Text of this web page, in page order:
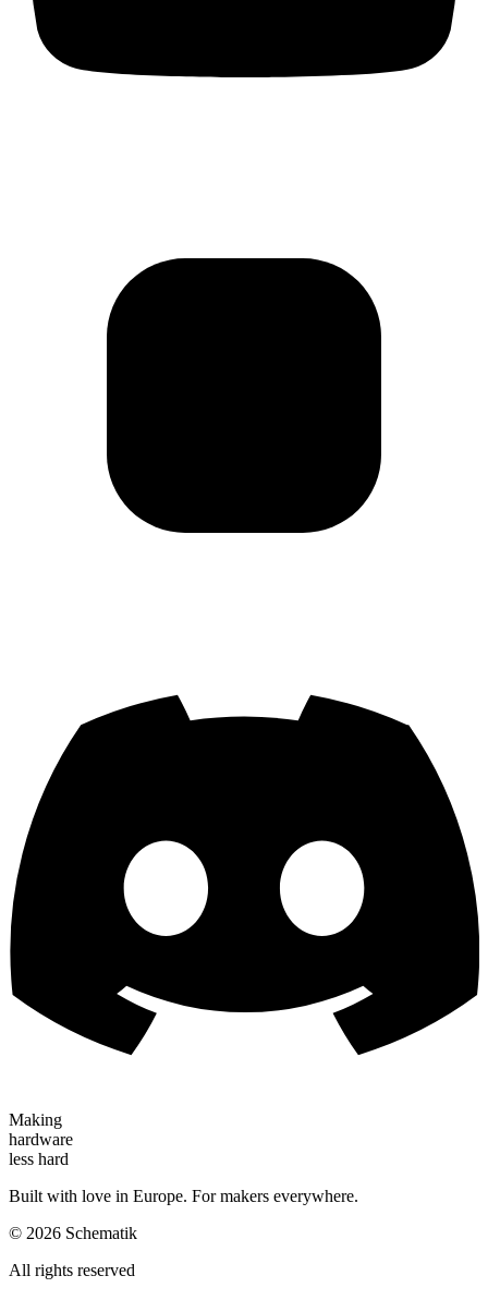
Making
hardware
less hard
Built with love in Europe. For makers everywhere.
© 2026 Schematik
All rights reserved